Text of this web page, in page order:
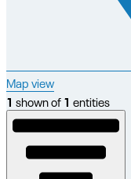
Map view
1 shown of1 entities